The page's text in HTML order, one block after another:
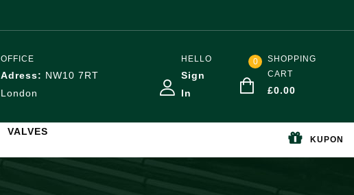
OFFICE
Adress: NW10 7RT
London
HELLO
Sign
In
0
SHOPPING
CART
£0.00
VALVES
KUPON